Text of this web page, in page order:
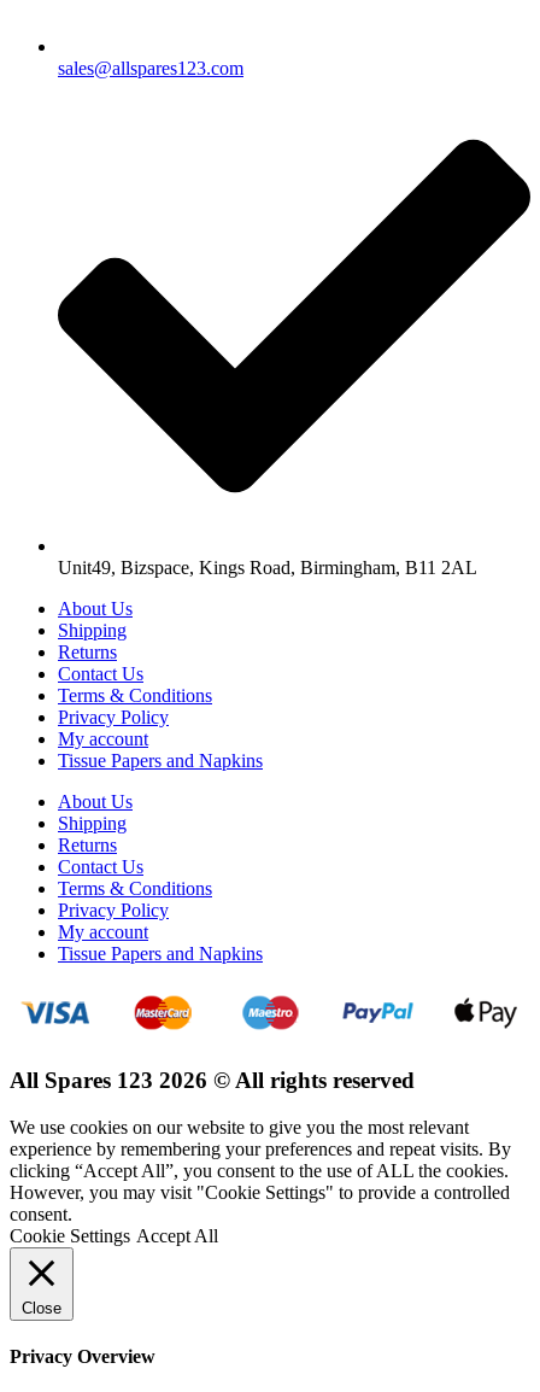
sales@allspares123.com
Unit49, Bizspace, Kings Road, Birmingham, B11 2AL
About Us
Shipping
Returns
Contact Us
Terms & Conditions
Privacy Policy
My account
Tissue Papers and Napkins
About Us
Shipping
Returns
Contact Us
Terms & Conditions
Privacy Policy
My account
Tissue Papers and Napkins
All Spares 123 2026 © All rights reserved
We use cookies on our website to give you the most relevant
experience by remembering your preferences and repeat visits. By
clicking “Accept All”, you consent to the use of ALL the cookies.
However, you may visit "Cookie Settings" to provide a controlled
consent.
Cookie Settings Accept All
Close
Privacy Overview